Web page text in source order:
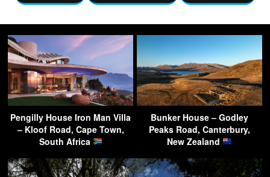
Pengilly House Iron Man Villa
– Kloof Road, Cape Town,
South Africa
Bunker House – Godley
Peaks Road, Canterbury,
New Zealand